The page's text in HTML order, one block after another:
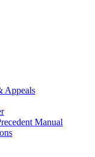
Appeals
Manual